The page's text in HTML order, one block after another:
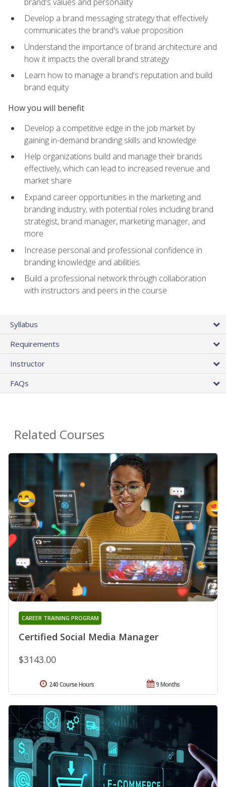
Develop a brand messaging strategy that effectively
communicates the brand's value proposition
Understand the importance of brand architecture and
how it impacts the overall brand strategy
Learn how to manage a brand's reputation and build
brand equity
How you will benefit
Develop a competitive edge in the job market by
gaining in-demand branding skills and knowledge
Help organizations build and manage their brands
effectively, which can lead to increased revenue and
market share
Expand career opportunities in the marketing and
branding industry, with potential roles including brand
strategist, brand manager, marketing manager, and
more
Increase personal and professional confidence in
branding knowledge and abilities
Build a professional network through collaboration
with instructors and peers in the course
Syllabus
Requirements
Instructor
FAQs
Related Courses
Certified Social Media Manager
CAREER TRAINING PROGRAM
$3143.00
9 Months
240 Course Hours